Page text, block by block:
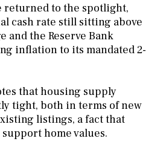
returned to the spotlight,
cash rate still sitting above
and the Reserve Bank
inflation to its mandated 2-
that housing supply
tight, both in terms of new
listings, a fact that
home values.